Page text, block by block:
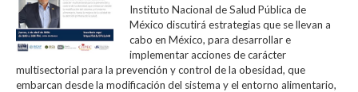
Instituto Nacional de Salud Pública de
México discutirá estrategias que se llevan a
cabo en México, para desarrollar e
implementar acciones de carácter
multisectorial para la prevención y control de la obesidad, que
embarcan desde la modificación del sistema y el entorno alimentario,